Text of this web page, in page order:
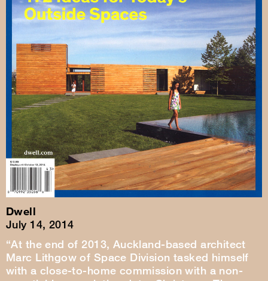
Dwell
July 14, 2014
“At the end of 2013, Auckland-based architect
Marc Lithgow of Space Division tasked himself
with a close-to-home commission with a non-